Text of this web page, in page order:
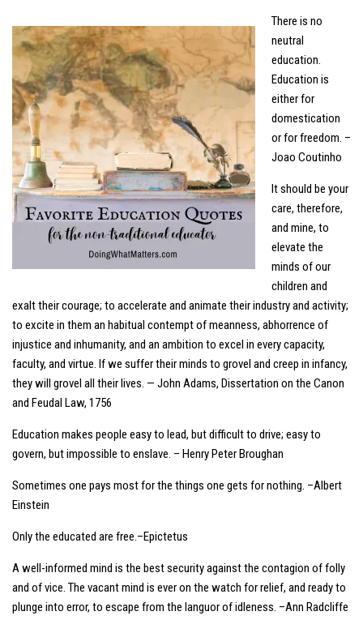
There is no
neutral
education.
Education is
either for
domestication
or for freedom. –
Joao Coutinho
It should be your
care, therefore,
and mine, to
elevate the
minds of our
children and
exalt their courage; to accelerate and animate their industry and activity;
to excite in them an habitual contempt of meanness, abhorrence of
injustice and inhumanity, and an ambition to excel in every capacity,
faculty, and virtue. If we suffer their minds to grovel and creep in infancy,
they will grovel all their lives. — John Adams, Dissertation on the Canon
and Feudal Law, 1756
Education makes people easy to lead, but difficult to drive; easy to
govern, but impossible to enslave. – Henry Peter Broughan
Sometimes one pays most for the things one gets for nothing. –Albert
Einstein
Only the educated are free.–Epictetus
A well-informed mind is the best security against the contagion of folly
and of vice. The vacant mind is ever on the watch for relief, and ready to
plunge into error, to escape from the languor of idleness. –Ann Radcliffe